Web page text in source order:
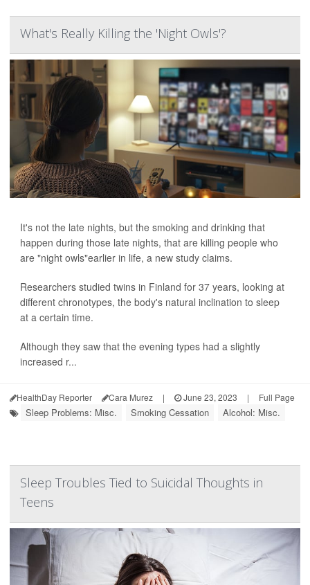
What's Really Killing the 'Night Owls'?
It's not the late nights, but the smoking and drinking that
happen during those late nights, that are killing people who
are "night owls"earlier in life, a new study claims.
Researchers studied twins in Finland for 37 years, looking at
different chronotypes, the body's natural inclination to sleep
at a certain time.
Although they saw that the evening types had a slightly
increased r...
HealthDay Reporter Cara Murez | June 23, 2023 | Full Page
Sleep Problems: Misc. Smoking Cessation Alcohol: Misc.
Sleep Troubles Tied to Suicidal Thoughts in
Teens